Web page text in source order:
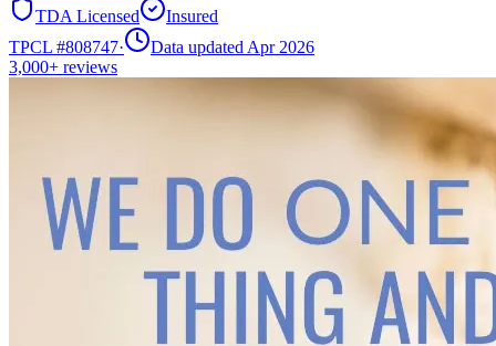
TDA Licensed
Insured
TPCL #808747·
Data updated Apr 2026
3,000+ reviews